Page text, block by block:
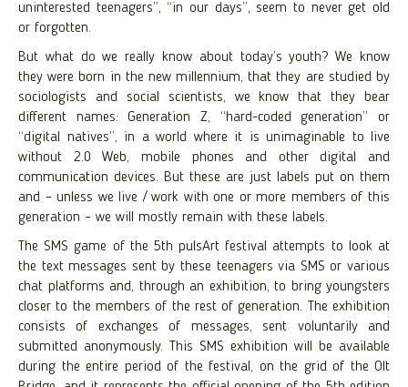
uninterested teenagers”, “in our days”, seem to never get old
or forgotten.
But what do we really know about today’s youth? We know
they were born in the new millennium, that they are studied by
sociologists and social scientists, we know that they bear
different names: Generation Z, “hard-coded generation” or
“digital natives”, in a world where it is unimaginable to live
without 2.0 Web, mobile phones and other digital and
communication devices. But these are just labels put on them
and – unless we live / work with one or more members of this
generation – we will mostly remain with these labels.
The SMS game of the 5th pulsArt festival attempts to look at
the text messages sent by these teenagers via SMS or various
chat platforms and, through an exhibition, to bring youngsters
closer to the members of the rest of generation. The exhibition
consists of exchanges of messages, sent voluntarily and
submitted anonymously. This SMS exhibition will be available
during the entire period of the festival, on the grid of the Olt